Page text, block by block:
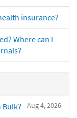
insurance?
Where can I
Aug 4, 2026
Bulk?